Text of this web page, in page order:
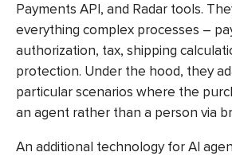
Payments API, and Radar tools.
everything complex processes –
authorization, tax, shipping
protection. Under the hood, they
particular scenarios where the
an agent rather than a person via
An additional technology for AI